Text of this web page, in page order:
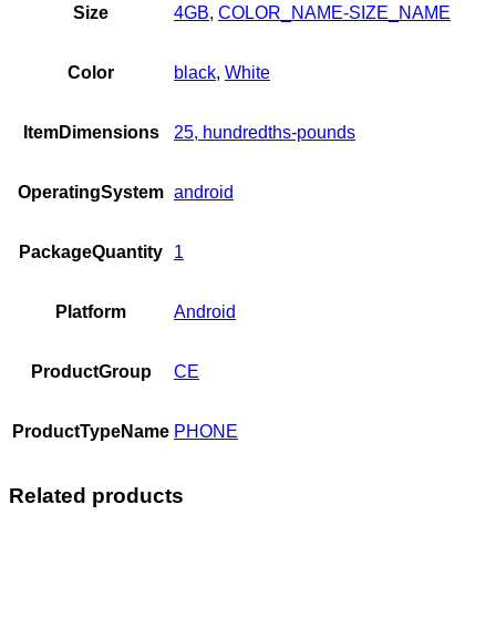
Size 4GB, COLOR_NAME-SIZE_NAME
Color black, White
ItemDimensions 25, hundredths-pounds
OperatingSystem android
PackageQuantity 1
Platform Android
ProductGroup CE
ProductTypeName PHONE
Related products